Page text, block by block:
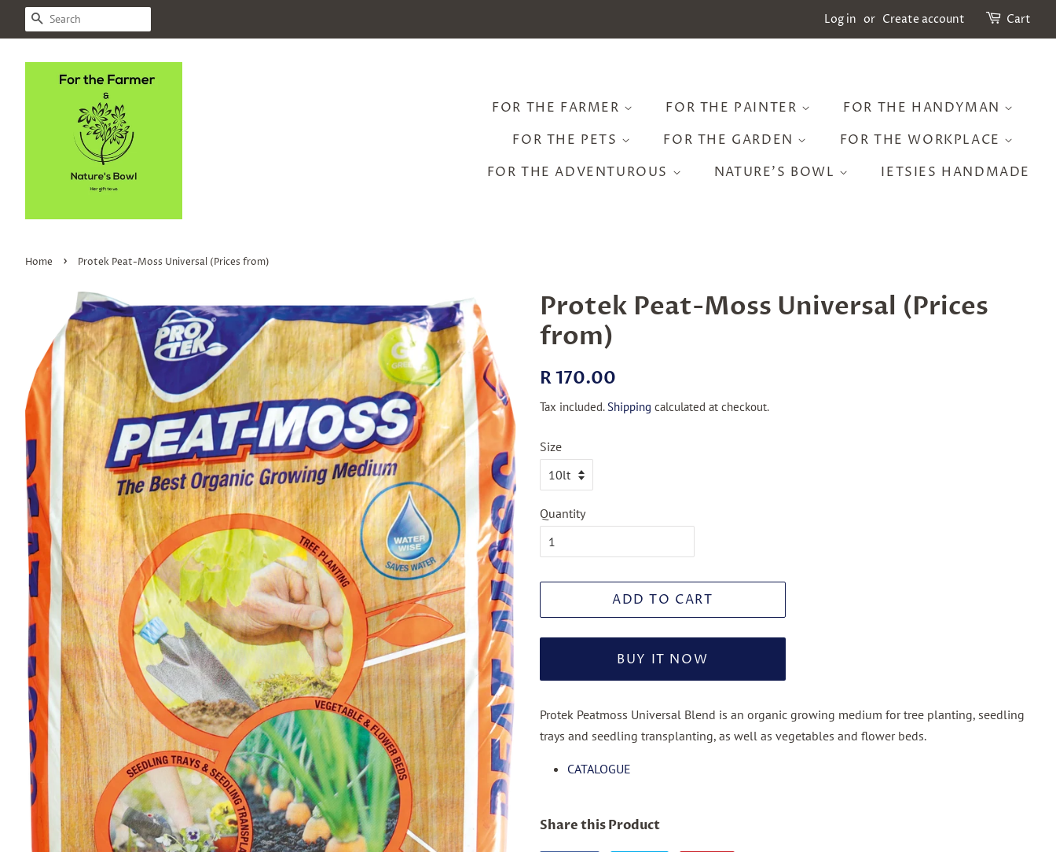
SEARCH Log in or Create account Cart
FOR THE FARMER FOR THE PAINTER
FOR THE HANDYMAN
FOR THE PETS
FOR THE GARDEN
FOR THE WORKPLACE
FOR THE ADVENTUROUS
NATURE'S BOWL IETSIES HANDMADE
Home › Protek Peat-Moss Universal (Prices from)
Protek Peat-Moss Universal (Prices
from)
Regular
R 170.00
Tax included.Shipping calculated at checkout.
Size
Quantity
ADD TO CART
BUY IT NOW
Protek Peatmoss Universal Blend is an organic growing medium for tree planting, seedling
trays and seedling transplanting, as well as vegetables and flower beds.
CATALOGUE
Share this Product